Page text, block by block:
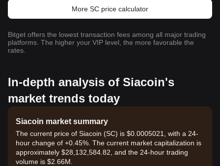
More SC price calculator
Bitget offers the lowest transaction fees among all major trading
platforms. The higher your VIP level, the more favorable the
rates.
In-depth analysis of Siacoin's
market trends today
Siacoin market summary
The current price of Siacoin (SC) is $0.0005021, with a 24-
hour change of +0.45%. The current market capitalization is
approximately $28,132,584.82, and the 24-hour trading
volume is $2.66M.